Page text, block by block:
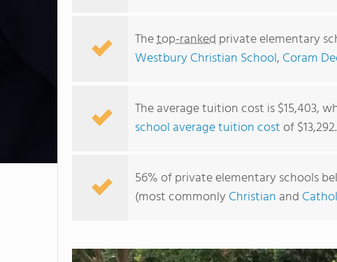
Thetop-ranked private elementary
Westbury Christian School, Coram
The average tuition cost is $15,403,
school average tuition costof $13,292.
56% of private elementary schools
(most commonly Christian and